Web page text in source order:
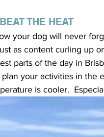
THE HEAT
your dog will never
as content curling up
parts of the day in
plan your activities in the
is cooler.